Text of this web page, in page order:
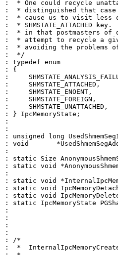
:  * One could recycle
:  * distinguished that
:  * cause us to visit less
:  * SHMSTATE_ATTACHED key.
:  * in that postmasters of
:  * attempt to recycle a
:  * avoiding the problems
:  */
: typedef enum
: {
:
:     SHMSTATE_ATTACHED,
:     SHMSTATE_ENOENT,
:     SHMSTATE_FOREIGN,
:     SHMSTATE_UNATTACHED,
: } IpcMemoryState;
:
:
: unsigned long
: void
:
: static Size
: static void
:
: static void
: static void
: static void
: static IpcMemoryState
:
:
:
:
: /*
:  *